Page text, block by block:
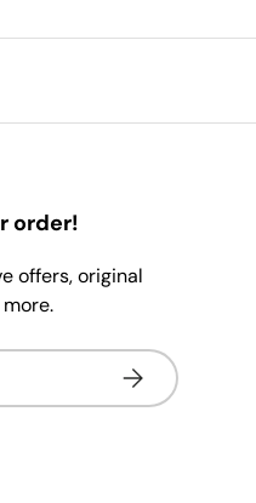
order!
offers, original
Subscribe